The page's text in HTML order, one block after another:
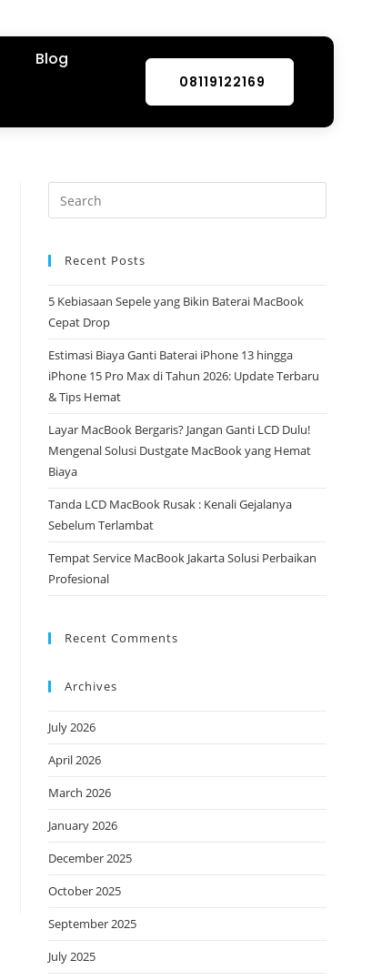
Blog
08119122169
Recent Posts
5 Kebiasaan Sepele yang Bikin Baterai MacBook
Cepat Drop
Estimasi Biaya Ganti Baterai iPhone 13 hingga
iPhone 15 Pro Max di Tahun 2026: Update Terbaru
& Tips Hemat
Layar MacBook Bergaris? Jangan Ganti LCD Dulu!
Mengenal Solusi Dustgate MacBook yang Hemat
Biaya
Tanda LCD MacBook Rusak : Kenali Gejalanya
Sebelum Terlambat
Tempat Service MacBook Jakarta Solusi Perbaikan
Profesional
Recent Comments
Archives
July 2026
April 2026
March 2026
January 2026
December 2025
October 2025
September 2025
July 2025